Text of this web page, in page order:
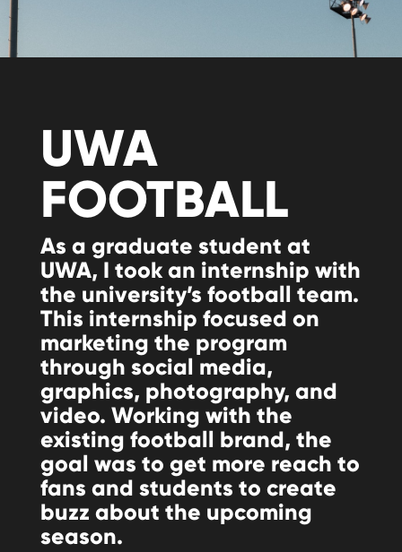
UWA
FOOTBALL
As a graduate student at
UWA, I took an internship with
the university’s football team.
This internship focused on
marketing the program
through social media,
graphics, photography, and
video. Working with the
existing football brand, the
goal was to get more reach to
fans and students to create
buzz about the upcoming
season.